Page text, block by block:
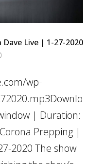
Live | 1-27-2020
wp-
| Duration:
Prepping |
2020 The show